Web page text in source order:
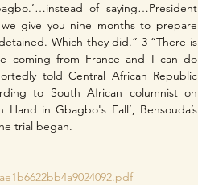
of saying…President
give you nine months to prepare
Which they did.” 3 “There is
coming from France and I can do
told Central African Republic
to South African columnist on
in Gbagbo's Fall’, Bensouda’s
trial began.